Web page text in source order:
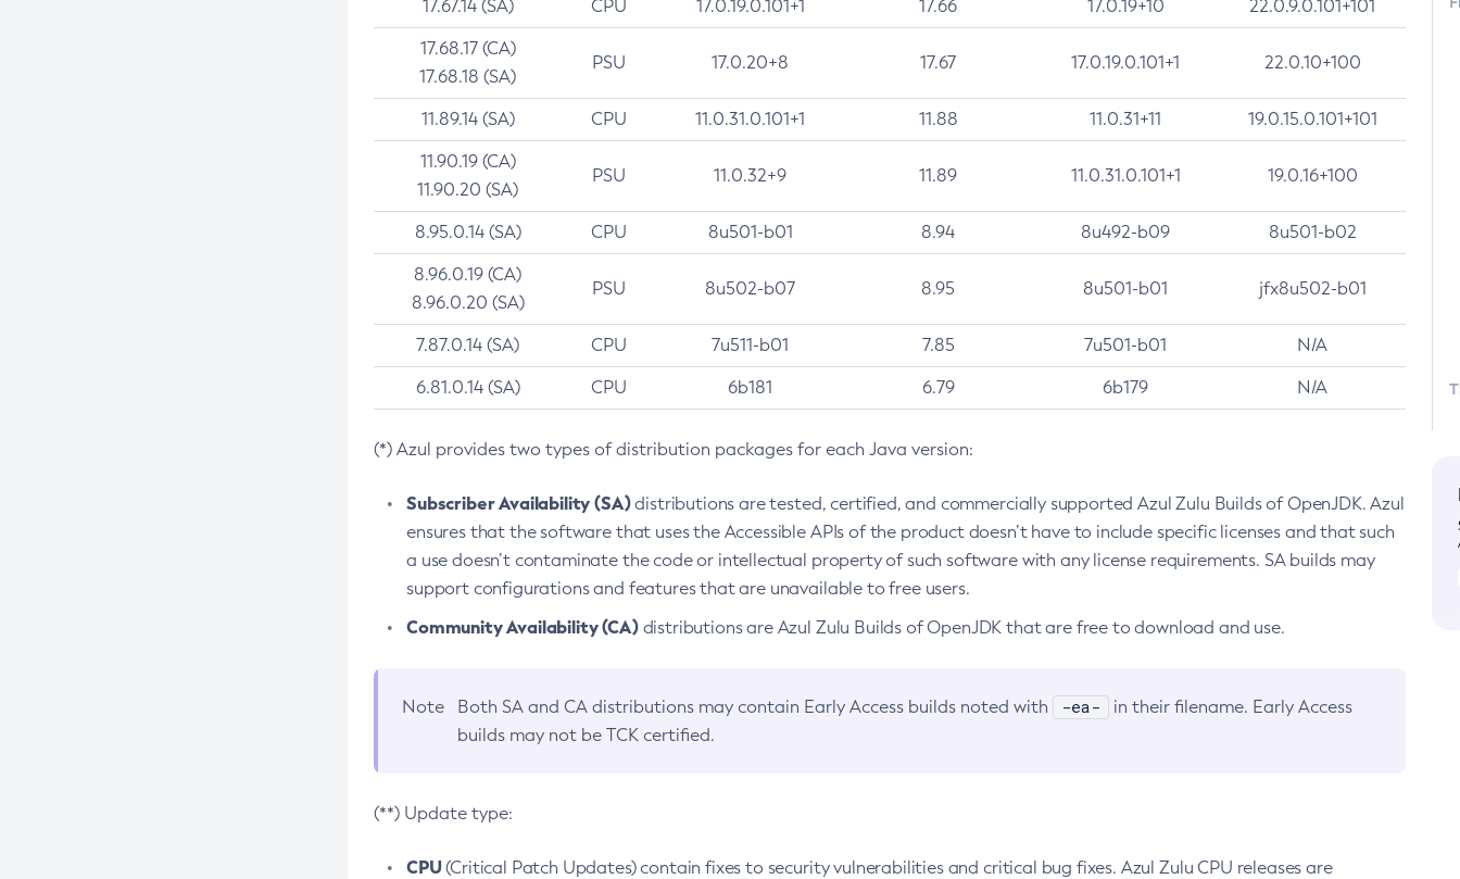
17.67.14 (SA) CPU 17.0.19.0.101+1 17.66 17.0.19+10 22.0.9.0.101+101
17.68.17 (CA)
17.68.18 (SA)
PSU 17.0.20+8 17.67 17.0.19.0.101+1 22.0.10+100
11.89.14 (SA) CPU 11.0.31.0.101+1 11.88 11.0.31+11 19.0.15.0.101+101
11.90.19 (CA)
11.90.20 (SA)
PSU 11.0.32+9 11.89 11.0.31.0.101+1 19.0.16+100
8.95.0.14 (SA) CPU 8u501-b01 8.94 8u492-b09 8u501-b02
8.96.0.19 (CA)
8.96.0.20 (SA)
PSU 8u502-b07 8.95 8u501-b01 jfx8u502-b01
7.87.0.14 (SA) CPU 7u511-b01 7.85 7u501-b01 N/A
6.81.0.14 (SA) CPU 6b181 6.79 6b179 N/A
(*) Azul provides two types of distribution packages for each Java version:
Subscriber Availability (SA)distributions are tested, certified, and commercially supported Azul Zulu Builds of OpenJDK. Azul
ensures that the software that uses the Accessible APIs of the product doesn’t have to include specific licenses and that such
a use doesn’t contaminate the code or intellectual property of such software with any license requirements. SA builds may
support configurations and features that are unavailable to free users.
Community Availability (CA)distributions are Azul Zulu Builds of OpenJDK that are free to download and use.
Note Both SA and CA distributions may contain Early Access builds noted with -ea-
in their filename. Early Access
builds may not be TCK certified.
(**) Update type:
CPU(Critical Patch Updates) contain fixes to security vulnerabilities and critical bug fixes. Azul Zulu CPU releases are